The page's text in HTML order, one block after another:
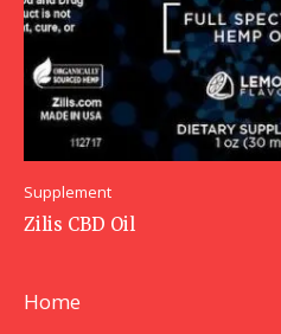
Supplement
Zilis CBD Oil
Home